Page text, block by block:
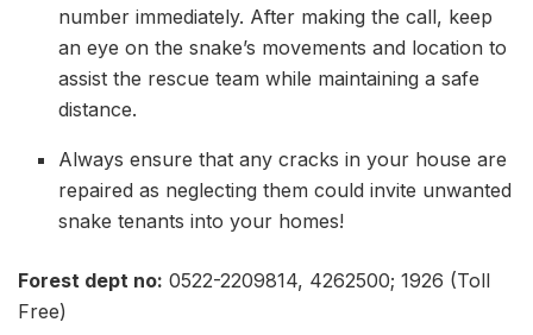
number immediately. After making the call, keep
an eye on the snake’s movements and location to
assist the rescue team while maintaining a safe
distance.
Always ensure that any cracks in your house are
repaired as neglecting them could invite unwanted
snake tenants into your homes!
Forest dept no: 0522-2209814, 4262500; 1926 (Toll
Free)